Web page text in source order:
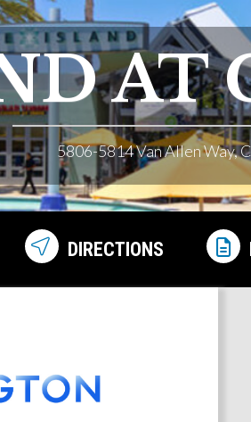
AT
5806-5814 Van Allen Way,
DIRECTIONS